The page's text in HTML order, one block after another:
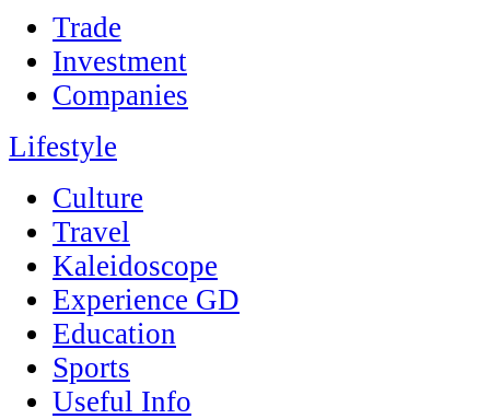
Trade
Investment
Companies
Lifestyle
Culture
Travel
Kaleidoscope
Experience GD
Education
Sports
Useful Info